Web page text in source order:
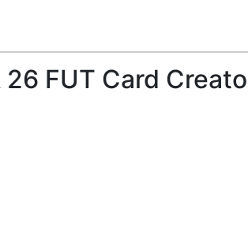
26 FUT Card